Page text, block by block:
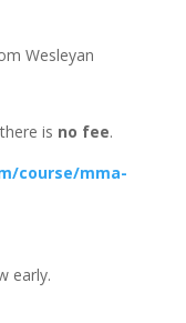
Wesleyan
is no fee.
course/mma-
early.